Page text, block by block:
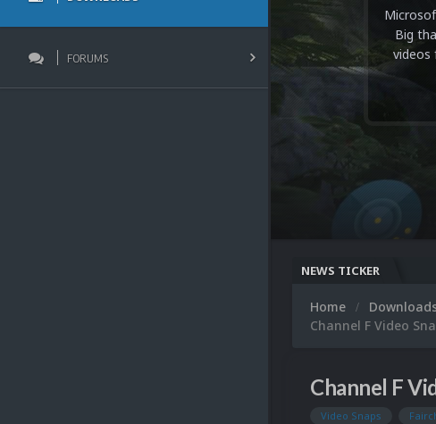
FORUMS
Big
videos
NEWS TICKER
Home
Channel F Video
Channel F
Video Snaps